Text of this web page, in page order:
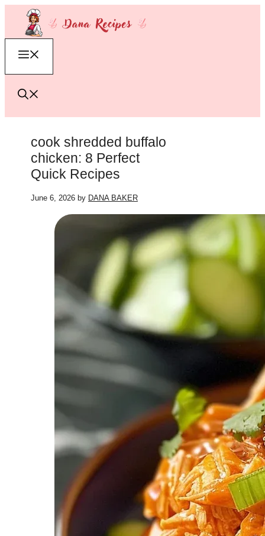
content
cook shredded buffalo
chicken: 8 Perfect
Quick Recipes
June 6, 2026 by DANA BAKER